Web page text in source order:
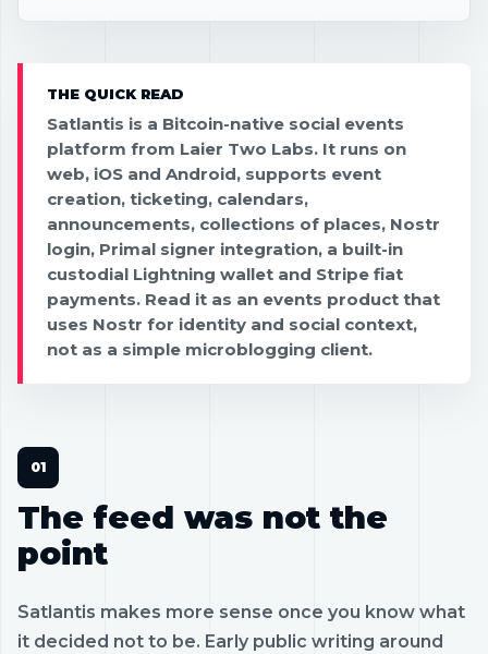
THE QUICK READ
Satlantis is a Bitcoin-native social events
platform from Laier Two Labs. It runs on
web, iOS and Android, supports event
creation, ticketing, calendars,
announcements, collections of places, Nostr
login, Primal signer integration, a built-in
custodial Lightning wallet and Stripe fiat
payments. Read it as an events product that
uses Nostr for identity and social context,
not as a simple microblogging client.
The feed was not the
point
Satlantis makes more sense once you know what
it decided not to be. Early public writing around